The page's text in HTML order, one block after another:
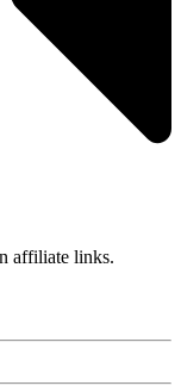
affiliate links.